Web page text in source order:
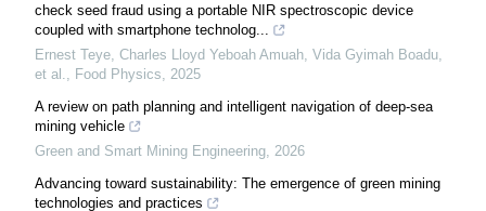
check seed fraud using a portable NIR spectroscopic device
coupled with smartphone technolog...
Ernest Teye, Charles Lloyd Yeboah Amuah, Vida Gyimah Boadu,
et al.
Food Physics
2025
A review on path planning and intelligent navigation of deep-sea
mining vehicle
Green and Smart Mining Engineering 2026
Advancing toward sustainability: The emergence of green mining
technologies and practices